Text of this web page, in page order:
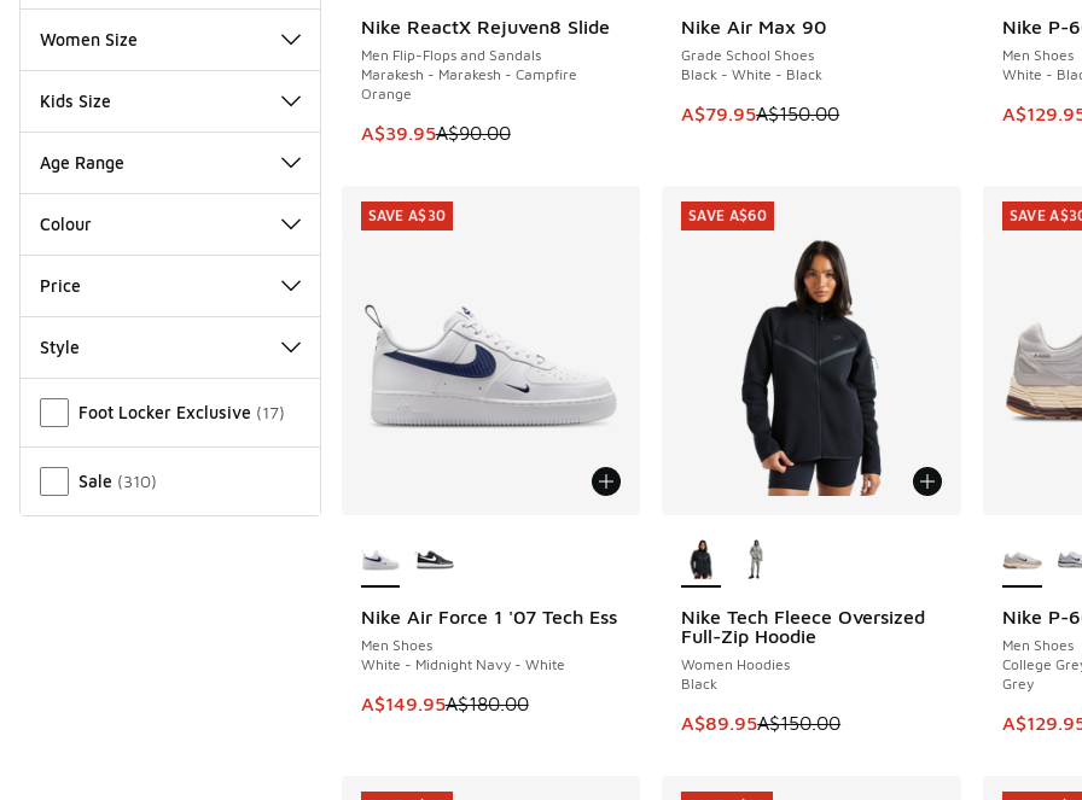
Women Size
Kids Size
Age Range
Colour
Price
Style
Foot Locker Exclusive (17)
Sale (310)
Nike ReactX Rejuven8 Slide
Men Flip-Flops and Sandals
Marakesh - Marakesh - Campfire
Orange
This item is on sale. Price dropped from A$90.00 to A$39.95
A$39.95A$90.00
SAVE A$50 Nike Air Max 90
Grade School Shoes
Black - White - Black
This item is on sale. Price dropped from
A$79.95A$150.00
SAVE A$70 Nike P-
Men Shoes
White -
This
SAVE
Nike Air Force 1 '07 Tech Ess
Men Shoes
White - Midnight Navy - White
This item is on sale. Price dropped from A$180.00 to A$149.95
A$149.95A$180.00
SAVE A$30
SAVE A$30
Nike Tech Fleece Oversized
Full-Zip Hoodie
Women Hoodies
Black
This item is on sale. Price dropped from
A$89.95A$150.00
SAVE A$60
SAVE A$60
Nike P-
Men Shoes
College
Grey
This
SAVE
SAVE